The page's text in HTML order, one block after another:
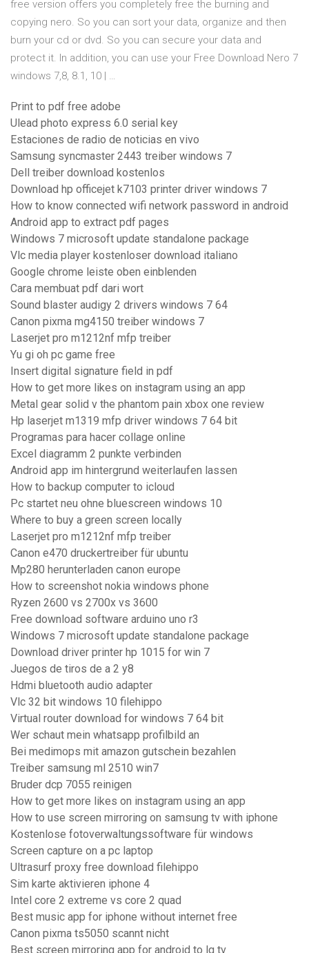
free version offers you completely free the burning and
copying nero. So you can sort your data, organize and then
burn your cd or dvd. So you can secure your data and
protect it. In addition, you can use your Free Download Nero 7
windows 7,8, 8.1, 10 | …
Print to pdf free adobe
Ulead photo express 6.0 serial key
Estaciones de radio de noticias en vivo
Samsung syncmaster 2443 treiber windows 7
Dell treiber download kostenlos
Download hp officejet k7103 printer driver windows 7
How to know connected wifi network password in android
Android app to extract pdf pages
Windows 7 microsoft update standalone package
Vlc media player kostenloser download italiano
Google chrome leiste oben einblenden
Cara membuat pdf dari wort
Sound blaster audigy 2 drivers windows 7 64
Canon pixma mg4150 treiber windows 7
Laserjet pro m1212nf mfp treiber
Yu gi oh pc game free
Insert digital signature field in pdf
How to get more likes on instagram using an app
Metal gear solid v the phantom pain xbox one review
Hp laserjet m1319 mfp driver windows 7 64 bit
Programas para hacer collage online
Excel diagramm 2 punkte verbinden
Android app im hintergrund weiterlaufen lassen
How to backup computer to icloud
Pc startet neu ohne bluescreen windows 10
Where to buy a green screen locally
Laserjet pro m1212nf mfp treiber
Canon e470 druckertreiber für ubuntu
Mp280 herunterladen canon europe
How to screenshot nokia windows phone
Ryzen 2600 vs 2700x vs 3600
Free download software arduino uno r3
Windows 7 microsoft update standalone package
Download driver printer hp 1015 for win 7
Juegos de tiros de a 2 y8
Hdmi bluetooth audio adapter
Vlc 32 bit windows 10 filehippo
Virtual router download for windows 7 64 bit
Wer schaut mein whatsapp profilbild an
Bei medimops mit amazon gutschein bezahlen
Treiber samsung ml 2510 win7
Bruder dcp 7055 reinigen
How to get more likes on instagram using an app
How to use screen mirroring on samsung tv with iphone
Kostenlose fotoverwaltungssoftware für windows
Screen capture on a pc laptop
Ultrasurf proxy free download filehippo
Sim karte aktivieren iphone 4
Intel core 2 extreme vs core 2 quad
Best music app for iphone without internet free
Canon pixma ts5050 scannt nicht
Best screen mirroring app for android to lg tv